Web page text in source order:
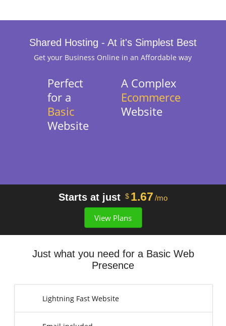
Shared Hosting - At it's Simplest Best
Get your Business Online in an Affordable way
Perfect
for a
Basic
Website
A Complex
Ecommerce
Website
Starts at just $ 1.67 /mo
View Plans
Just what you need for a Basic Web
Presence
Lightning Fast Website